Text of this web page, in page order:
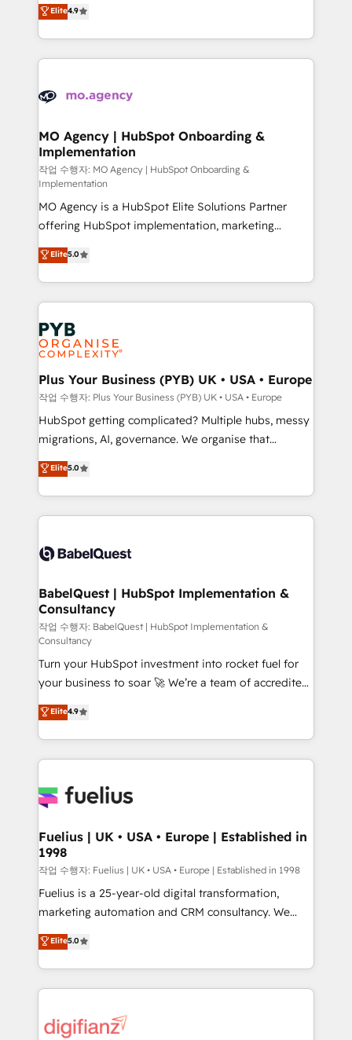
- Dashboards, lifecycle campaigns, and lead
nurturing sequences. - Cross-hub setup across
scalable retainers. Let’s make HubSpot your most
powerful growth engine. Built to convert, scale, and
entreprises qui auront réussi leur transformation. Le
problème ? 58% des dirigeants savent que l'IA est
vitale pour leur survie. Mais 57% n'ont aucune
données. C'est le paradoxe français : conscience
Augmentée. Ce n'est pas une entreprise qui utilise
l'IA. C'est une organisation qui a réussi la symbiose
entre l'expertise humaine et l'intelligence artificielle.
Pas pour remplacer l'humain, mais pour l'augmenter.
Chez Ideagency, nous accompagnons cette
transformation. D'abord les fondations : des
données unifiées, des processus alignés. Ensuite
l'augmentation : l'IA là où elle crée de la valeur. Et
surtout : l'humain qui reste au centre. Parce que la
vraie performance vient de l'intérieur. Act Inside.
Stand Out.
Elite4.9
MO Agency | HubSpot Onboarding &
Implementation
작업 수행자: MO Agency | HubSpot Onboarding &
Implementation
MO Agency is a HubSpot Elite Solutions Partner
offering HubSpot implementation, marketing
automation, CRM and RevOps consulting, B2B SEO,
paid media, content marketing, AEO and GEO (AI
search optimisation), and HubSpot Content Hub and
WordPress development. We work with enterprise
and growth-led companies across technology,
professional services, financial services and
industrial sectors. Offices in Johannesburg, Cape
Town, Dubai & London. 500+ HubSpot CRM
implementations delivered. AI visibility coverage
across ChatGPT, Claude, Perplexity, Gemini and
Google AI Overviews. HubSpot Impact Award -
Innovation HubSpot Impact Award - Platform
Migration Excellence HubSpot Impact Award -
accreditations with HubSpot.
Elite5.0
Plus Your Business (PYB) UK • USA • Europe
작업 수행자: Plus Your Business (PYB) UK • USA • Europe
HubSpot getting complicated? Multiple hubs, messy
migrations, AI, governance. We organise that
complexity, so your team can put HubSpot to work...
Welcome to our Profile! We help with: • CRM
implementation, reports, workflows, and team
training • CRM migration from Salesforce, Pipedrive,
custom API integrations • AI governance for
Boutique 'Elite' team of 12 • 150+ clients across Sales
Hub, Marketing Hub, Service Hub, Data Hub and
CMS • ISO/IEC 27001:2022, ISO 9001:2015, and ISO
42001:2023 certified - the AI management standard •
GuardHub: our AI governance framework, built on
ISO 42001 Ready for the next step? Click the 👈
'𝗖𝗼𝗻𝘁𝗮𝗰𝘁 𝗯𝘂𝘀𝗶𝗻𝗲𝘀𝘀' button to get in touch (𝘸𝘦'𝘳𝘦
𝘴𝘶𝘱𝘦𝘳 𝘳𝘦𝘴𝘱𝘰𝘯𝘴𝘪𝘷𝘦)
Elite5.0
BabelQuest | HubSpot Implementation &
Consultancy
작업 수행자: BabelQuest | HubSpot Implementation &
Consultancy
Turn your HubSpot investment into rocket fuel for
your business to soar 🚀 We’re a team of accredited
HubSpot experts ready to help you. We can
implement the platform into complex business
environments, optimise what you've got and make
sure you can actually use it, build your website in
for you and execute it on HubSpot. We are on the
framework, meaning we've been accredited by
HubSpot and vetted by the CCS, which means we
can support public sector companies as well the
other ones listed in our profile. Our services: -
HubSpot implementation - HubSpot CMS website
is there for you to: - Grow revenue, and run your
business more efficiently - Build stronger
more people - Get the most out of your HubSpot
Elite4.9
Fuelius | UK • USA • Europe | Established in
1998
작업 수행자: Fuelius | UK • USA • Europe | Established in 1998
Fuelius is a 25-year-old digital transformation,
marketing automation and CRM consultancy. We
enable mid-market and enterprise clients to
maximise their return from digital and fuel their
growth. We modernise platforms, streamline
operations that are causing inefficiencies, improve
supercharge revenue operations Key services: • CRM
Elite5.0